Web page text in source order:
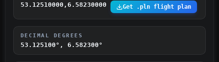
53.12510000,6.58230000 Get .pln flight plan
DECIMAL DEGREES
53.125100°, 6.582300°